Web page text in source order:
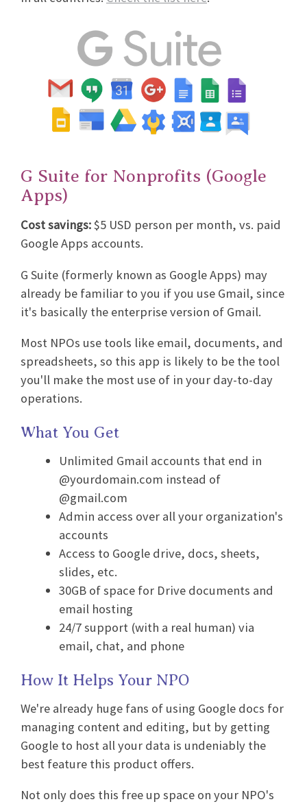
G Suite for Nonprofits (Google
Apps)
Cost savings:$5 USD person per month, vs. paid
Google Apps accounts.
G Suite (formerly known as Google Apps) may
already be familiar to you if you use Gmail, since
it's basically the enterprise version of Gmail.
Most NPOs use tools like email, documents, and
spreadsheets, so this app is likely to be the tool
you'll make the most use of in your day-to-day
operations.
What You Get
Unlimited Gmail accounts that end in
@yourdomain.com instead of
@gmail.com
Admin access over all your organization's
accounts
Access to Google drive, docs, sheets,
slides, etc.
30GB of space for Drive documents and
email hosting
24/7 support (with a real human) via
email, chat, and phone
How It Helps Your NPO
We're already huge fans of using Google docs for
managing content and editing, but by getting
Google to host all your data is undeniably the
best feature this product offers.
Not only does this free up space on your NPO's